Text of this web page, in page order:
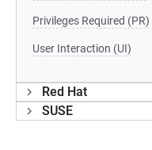
Privileges Required (PR)
User Interaction (UI)
Red Hat
SUSE